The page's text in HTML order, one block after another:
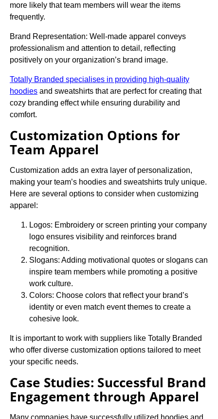
more likely that team members will wear the items
frequently.
Brand Representation: Well-made apparel conveys
professionalism and attention to detail, reflecting
positively on your organization’s brand image.
Totally Branded specialises in providing high-quality
hoodies and sweatshirts that are perfect for creating that
cozy branding effect while ensuring durability and
comfort.
Customization Options for
Team Apparel
Customization adds an extra layer of personalization,
making your team’s hoodies and sweatshirts truly unique.
Here are several options to consider when customizing
apparel:
Logos: Embroidery or screen printing your company
logo ensures visibility and reinforces brand
recognition.
Slogans: Adding motivational quotes or slogans can
inspire team members while promoting a positive
work culture.
Colors: Choose colors that reflect your brand’s
identity or even match event themes to create a
cohesive look.
It is important to work with suppliers like Totally Branded
who offer diverse customization options tailored to meet
your specific needs.
Case Studies: Successful Brand
Engagement through Apparel
Many companies have successfully utilized hoodies and